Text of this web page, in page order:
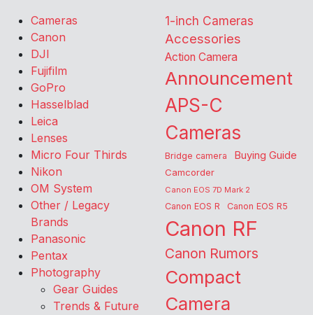
Cameras
Canon
DJI
Fujifilm
GoPro
Hasselblad
Leica
Lenses
Micro Four Thirds
Nikon
OM System
Other / Legacy
Brands
Panasonic
Pentax
Photography
Gear Guides
Trends & Future
1-inch Cameras
Accessories
Action Camera
Announcement
APS-C
Cameras
Bridge camera Buying Guide
Camcorder
Canon EOS 7D Mark 2
Canon EOS R Canon EOS R5
Canon RF
Canon Rumors
Compact
Camera